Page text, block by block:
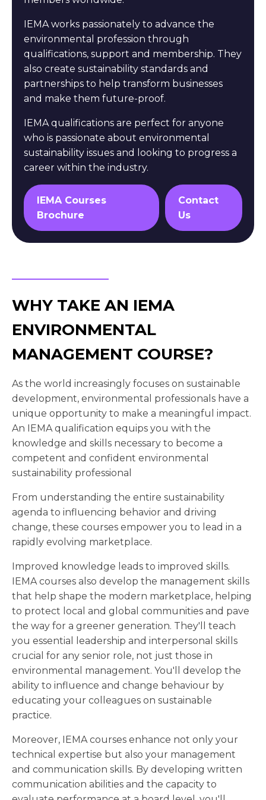
IEMA works passionately to advance the
environmental profession through
qualifications, support and membership. They
also create sustainability standards and
partnerships to help transform businesses
and make them future-proof.
IEMA qualifications are perfect for anyone
who is passionate about environmental
sustainability issues and looking to progress a
career within the industry.
IEMA Courses
Brochure
Contact
Us
WHY TAKE AN IEMA
ENVIRONMENTAL
MANAGEMENT COURSE?
As the world increasingly focuses on sustainable
development, environmental professionals have a
unique opportunity to make a meaningful impact.
An IEMA qualification equips you with the
knowledge and skills necessary to become a
competent and confident environmental
sustainability professional
From understanding the entire sustainability
agenda to influencing behavior and driving
change, these courses empower you to lead in a
rapidly evolving marketplace.
Improved knowledge leads to improved skills.
IEMA courses also develop the management skills
that help shape the modern marketplace, helping
to protect local and global communities and pave
the way for a greener generation. They'll teach
you essential leadership and interpersonal skills
crucial for any senior role, not just those in
environmental management. You'll develop the
ability to influence and change behaviour by
educating your colleagues on sustainable
practice.
Moreover, IEMA courses enhance not only your
technical expertise but also your management
and communication skills. By developing written
communication abilities and the capacity to